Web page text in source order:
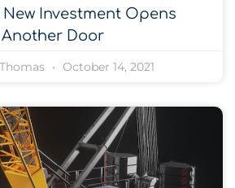
New Investment Opens
Another Door
October 14, 2021